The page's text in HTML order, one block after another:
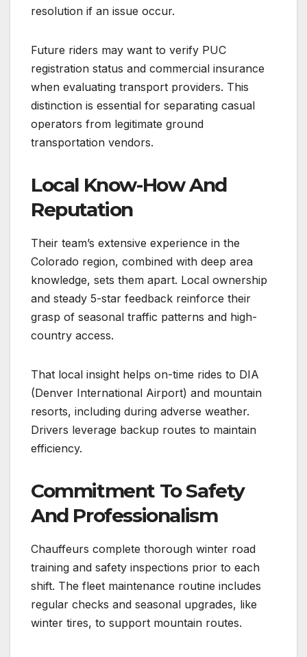
resolution if an issue occur.
Future riders may want to verify PUC
registration status and commercial insurance
when evaluating transport providers. This
distinction is essential for separating casual
operators from legitimate ground
transportation vendors.
Local Know-How And
Reputation
Their team’s extensive experience in the
Colorado region, combined with deep area
knowledge, sets them apart. Local ownership
and steady 5-star feedback reinforce their
grasp of seasonal traffic patterns and high-
country access.
That local insight helps on-time rides to DIA
(Denver International Airport) and mountain
resorts, including during adverse weather.
Drivers leverage backup routes to maintain
efficiency.
Commitment To Safety
And Professionalism
Chauffeurs complete thorough winter road
training and safety inspections prior to each
shift. The fleet maintenance routine includes
regular checks and seasonal upgrades, like
winter tires, to support mountain routes.